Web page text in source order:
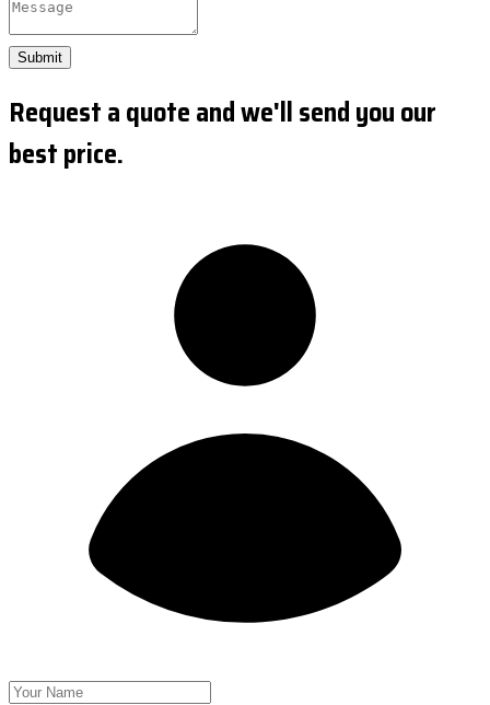
Submit
Request a quote and we'll send you our
best price.